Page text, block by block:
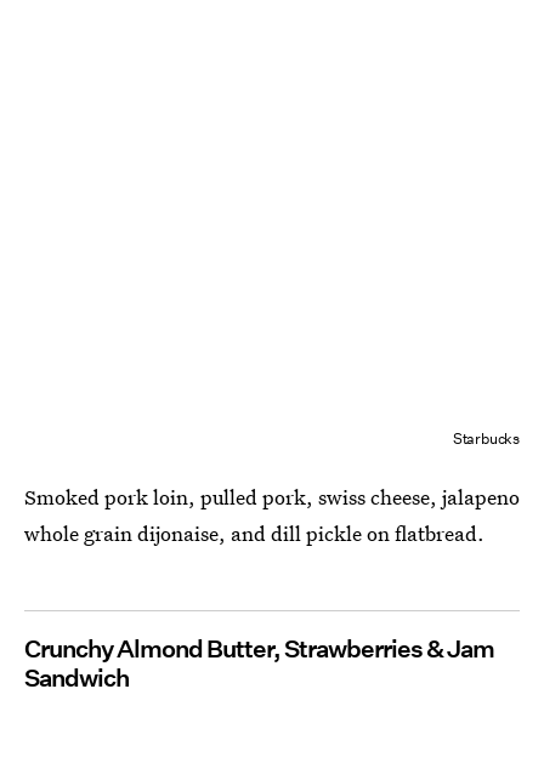
Starbucks
Smoked pork loin, pulled pork, swiss cheese, jalapeno
whole grain dijonaise, and dill pickle on flatbread.
Crunchy Almond Butter, Strawberries & Jam
Sandwich